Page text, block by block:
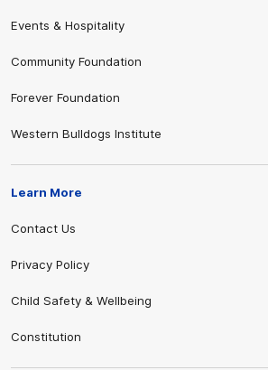
Events & Hospitality
Community Foundation
Forever Foundation
Western Bulldogs Institute
Learn More
Contact Us
Privacy Policy
Child Safety & Wellbeing
Constitution